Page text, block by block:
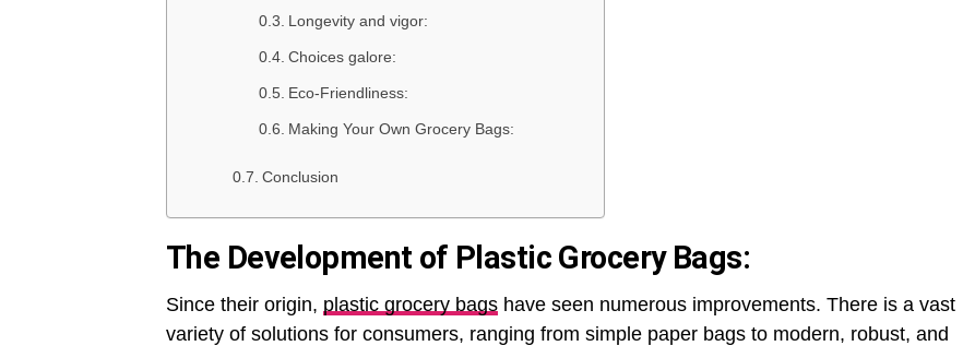
Longevity and vigor:
Choices galore:
Eco-Friendliness:
Making Your Own Grocery Bags:
Conclusion
The Development of Plastic Grocery Bags:
Since their origin, plastic grocery bags have seen numerous improvements. There is a vast
variety of solutions for consumers, ranging from simple paper bags to modern, robust, and